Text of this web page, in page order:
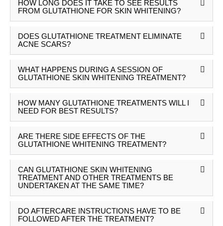
HOW LONG DOES IT TAKE TO SEE RESULTS
FROM GLUTATHIONE FOR SKIN WHITENING?
DOES GLUTATHIONE TREATMENT ELIMINATE
ACNE SCARS?
WHAT HAPPENS DURING A SESSION OF
GLUTATHIONE SKIN WHITENING TREATMENT?
HOW MANY GLUTATHIONE TREATMENTS WILL I
NEED FOR BEST RESULTS?
ARE THERE SIDE EFFECTS OF THE
GLUTATHIONE WHITENING TREATMENT?
CAN GLUTATHIONE SKIN WHITENING
TREATMENT AND OTHER TREATMENTS BE
UNDERTAKEN AT THE SAME TIME?
DO AFTERCARE INSTRUCTIONS HAVE TO BE
FOLLOWED AFTER THE TREATMENT?